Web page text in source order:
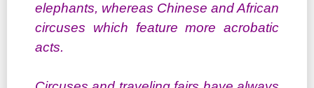
elephants, whereas Chinese and African
circuses which feature more acrobatic
acts.